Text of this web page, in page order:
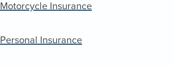
Motorcycle Insurance
Personal Insurance